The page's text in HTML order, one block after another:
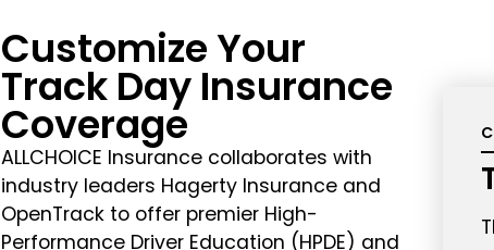
Customize Your
Track Day Insurance
Coverage
ALLCHOICE Insurance collaborates with
industry leaders Hagerty Insurance and
OpenTrack to offer premier High-
Performance Driver Education (HPDE) and